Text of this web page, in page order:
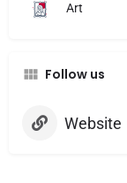
Art
Follow us
Website